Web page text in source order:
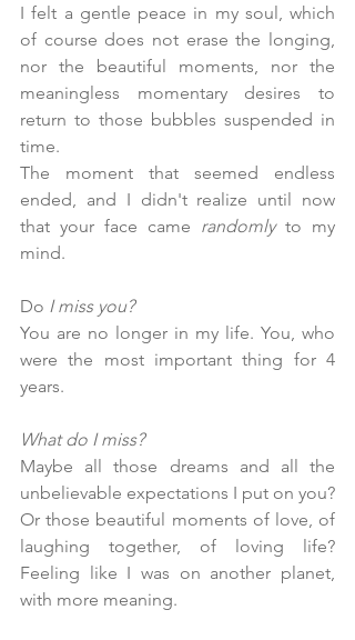
I felt a gentle peace in my soul, which
of course does not erase the longing,
nor the beautiful moments, nor the
meaningless momentary desires to
return to those bubbles suspended in
time.
The moment that seemed endless
ended, and I didn't realize until now
that your face came randomly to my
mind.
Do I miss you?
You are no longer in my life. You, who
were the most important thing for 4
years.
What do I miss?
Maybe all those dreams and all the
Or those beautiful moments of love, of
laughing together, of loving life?
Feeling like I was on another planet,
with more meaning.